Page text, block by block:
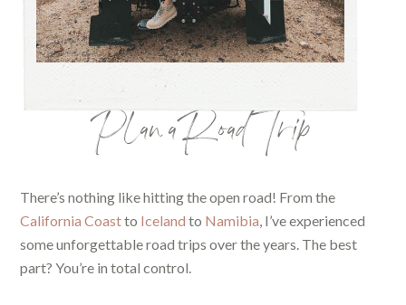
Plan a Road Trip
There’s nothing like hitting the open road! From the
California Coastto Iceland to Namibia, I’ve experienced
some unforgettable road trips over the years. The best
part? You’re in total control.